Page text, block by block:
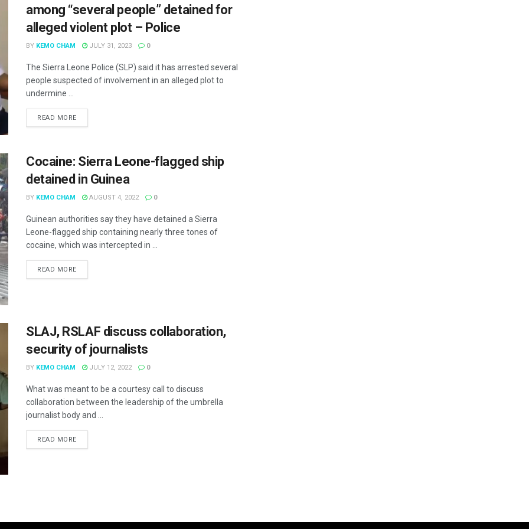
among “several people” detained for
alleged violent plot – Police
BY KEMO CHAM JULY 31, 2023 0
The Sierra Leone Police (SLP) said it has arrested several
people suspected of involvement in an alleged plot to
undermine ...
READ MORE
Cocaine: Sierra Leone-flagged ship
detained in Guinea
BY KEMO CHAM AUGUST 4, 2022 0
Guinean authorities say they have detained a Sierra
Leone-flagged ship containing nearly three tones of
cocaine, which was intercepted in ...
READ MORE
SLAJ, RSLAF discuss collaboration,
security of journalists
BY KEMO CHAM JULY 12, 2022 0
What was meant to be a courtesy call to discuss
collaboration between the leadership of the umbrella
journalist body and ...
READ MORE